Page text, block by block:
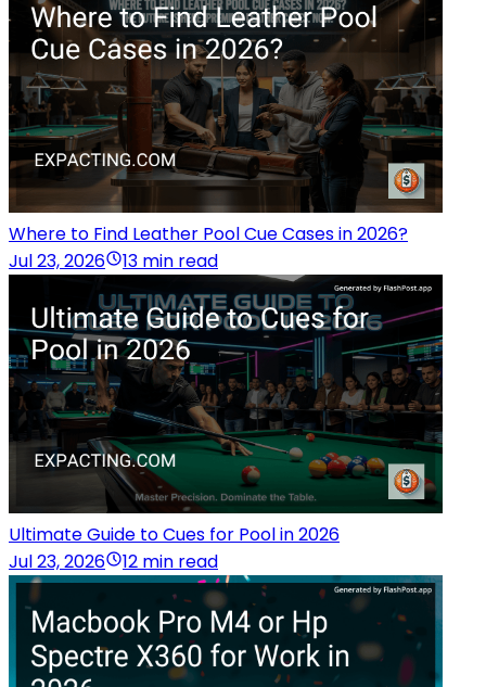
Where to Find Leather Pool Cue Cases in 2026?
Jul 23, 2026
13 min read
Ultimate Guide to Cues for Pool in 2026
Jul 23, 2026
12 min read